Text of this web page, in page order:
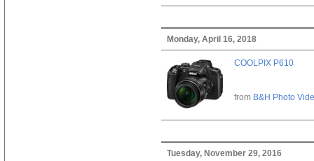
Monday, April 16, 2018
COOLPIX P610
from B&H Photo
Tuesday, November 29, 2016